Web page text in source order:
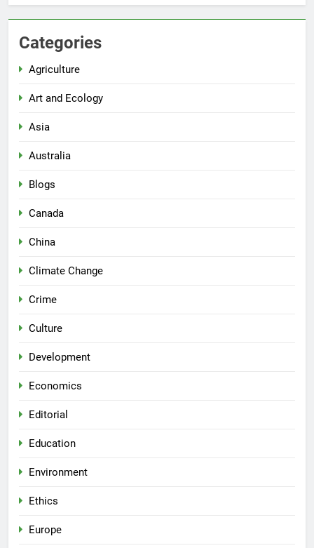
Categories
Agriculture
Art and Ecology
Asia
Australia
Blogs
Canada
China
Climate Change
Crime
Culture
Development
Economics
Editorial
Education
Environment
Ethics
Europe